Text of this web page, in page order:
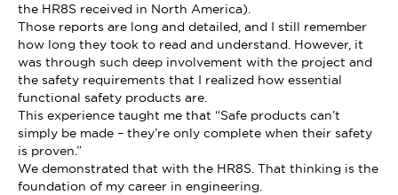
the HR8S received in North America).
Those reports are long and detailed, and I still remember
how long they took to read and understand. However, it
was through such deep involvement with the project and
the safety requirements that I realized how essential
functional safety products are.
This experience taught me that “Safe products can’t
simply be made – they’re only complete when their safety
is proven.”
We demonstrated that with the HR8S. That thinking is the
foundation of my career in engineering.